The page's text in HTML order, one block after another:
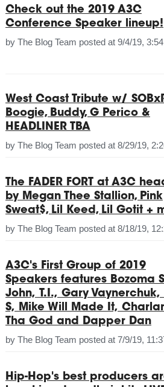
Check out the 2019 A3C
Conference Speaker lineup!
by The Blog Team posted at 9/4/19,
West Coast Tribute w/
Boogie, Buddy, G Perico &
HEADLINER TBA
by The Blog Team posted at 8/29/19,
The FADER FORT at A3C
by Megan Thee Stallion, Pink
Sweat$, Lil Keed, Lil Gotit +
by The Blog Team posted at 8/18/19,
A3C's First Group of 2019
Speakers features Bozoma
John, T.I., Gary Vaynerchuk,
S, Mike Will Made It,
Tha God and Dapper Dan
by The Blog Team posted at 7/9/19,
Hip-Hop's best producers